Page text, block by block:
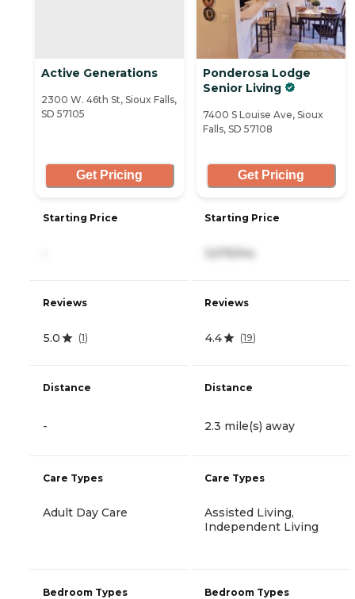
Active Generations
2300 W. 46th St, Sioux Falls,
SD 57105
Get Pricing
Starting Price
Reviews
5.0 (1)
Distance
-
Care Types
Adult Day Care
Bedroom Types
Ponderosa Lodge
Senior Living
7400 S Louise Ave, Sioux
Falls, SD 57108
Get Pricing
Starting Price
3,575/mo
Reviews
4.4 (19)
Distance
2.3 mile(s) away
Care Types
Assisted Living,
Independent Living
Bedroom Types